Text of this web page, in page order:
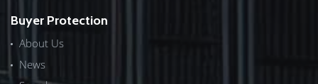
Buyer Protection
About Us
News